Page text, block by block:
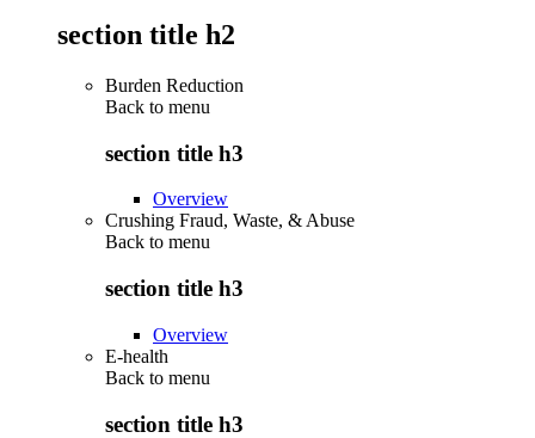
section title h2
Burden Reduction
Back to menu
section title h3
Overview
Crushing Fraud, Waste, & Abuse
Back to menu
section title h3
Overview
E-health
Back to menu
section title h3